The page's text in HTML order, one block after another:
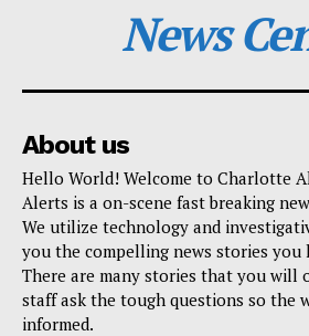
News
About us
Hello World! Welcome to Charlotte
Alerts is a on-scene fast breaking
We utilize technology and
you the compelling news stories you
There are many stories that you will
staff ask the tough questions so the
informed.